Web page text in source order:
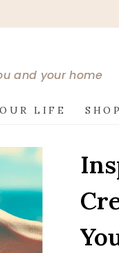
and your home
LIFE SHOP